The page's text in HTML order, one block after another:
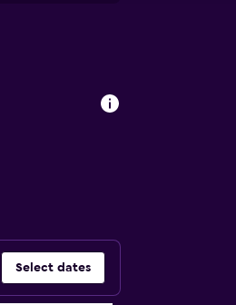
Select dates